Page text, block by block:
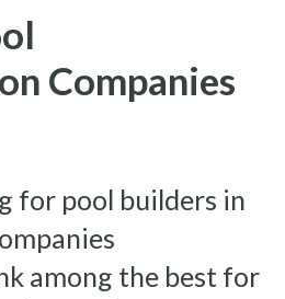
Companies
for pool builders in
among the best for